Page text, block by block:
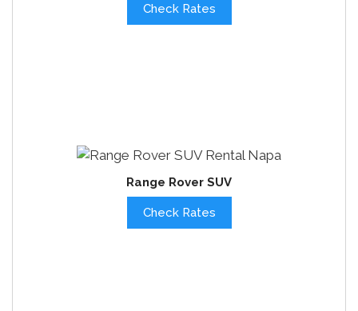
Check Rates
Range Rover SUV
Check Rates